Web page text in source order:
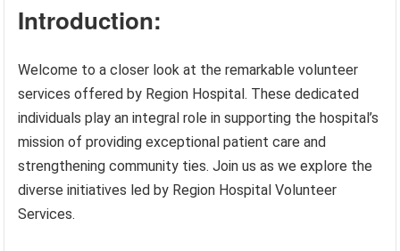
Introduction:
Welcome to a closer look at the remarkable volunteer
services offered by Region Hospital. These dedicated
individuals play an integral role in supporting the hospital’s
mission of providing exceptional patient care and
strengthening community ties. Join us as we explore the
diverse initiatives led by Region Hospital Volunteer
Services.